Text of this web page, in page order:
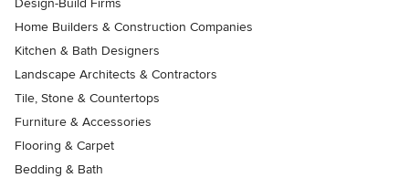
Design-Build Firms
Home Builders & Construction Companies
Kitchen & Bath Designers
Landscape Architects & Contractors
Tile, Stone & Countertops
Furniture & Accessories
Flooring & Carpet
Bedding & Bath